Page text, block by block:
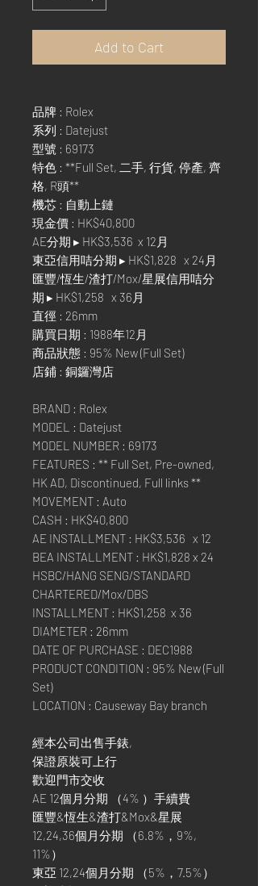
Add to Cart
品牌 : Rolex
系列 : Datejust
型號 : 69173
特色 : **Full Set, 二手, 行貨, 停產, 齊
格, R頭**
機芯 : 自動上鏈
現金價 : HK$40,800
AE分期 ▸ HK$3,536 x 12月
東亞信用咭分期 ▸ HK$1,828 x 24月
匯豐/恆生/渣打/Mox/星展信用咭分
期 ▸ HK$1,258 x 36月
直徑 : 26mm
購買日期 : 1988年12月
商品狀態 : 95% New (Full Set)
店鋪 : 銅鑼灣店
BRAND : Rolex
MODEL : Datejust
MODEL NUMBER : 69173
FEATURES : ** Full Set, Pre-owned,
HK AD, Discontinued, Full links **
MOVEMENT : Auto
CASH : HK$40,800
AE INSTALLMENT : HK$3,536 x 12
BEA INSTALLMENT : HK$1,828 x 24
HSBC/HANG SENG/STANDARD
CHARTERED/Mox/DBS
INSTALLMENT : HK$1,258 x 36
DIAMETER : 26mm
DATE OF PURCHASE : DEC1988
PRODUCT CONDITION : 95% New (Full
Set)
LOCATION : Causeway Bay branch
經本公司出售手錶,
保證原裝可上行
歡迎門市交收
AE 12個月分期 （4% ）手續費
匯豐&恆生&渣打&Mox&星展
12,24,36個月分期 （6.8%，9%,
11%）
東亞 12,24個月分期 （5%，7.5%）